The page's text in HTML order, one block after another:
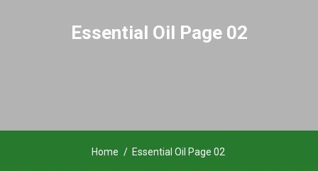
Essential Oil Page 02
Home Essential Oil Page 02